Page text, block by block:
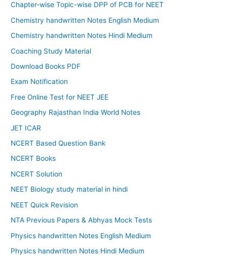
Chapter-wise Topic-wise DPP of PCB for NEET
Chemistry handwritten Notes English Medium
Chemistry handwritten Notes Hindi Medium
Coaching Study Material
Download Books PDF
Exam Notification
Free Online Test for NEET JEE
Geography Rajasthan India World Notes
JET ICAR
NCERT Based Question Bank
NCERT Books
NCERT Solution
NEET Biology study material in hindi
NEET Quick Revision
NTA Previous Papers & Abhyas Mock Tests
Physics handwritten Notes English Medium
Physics handwritten Notes Hindi Medium